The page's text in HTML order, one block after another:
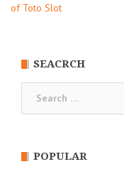
of Toto Slot
SEACRCH
POPULAR